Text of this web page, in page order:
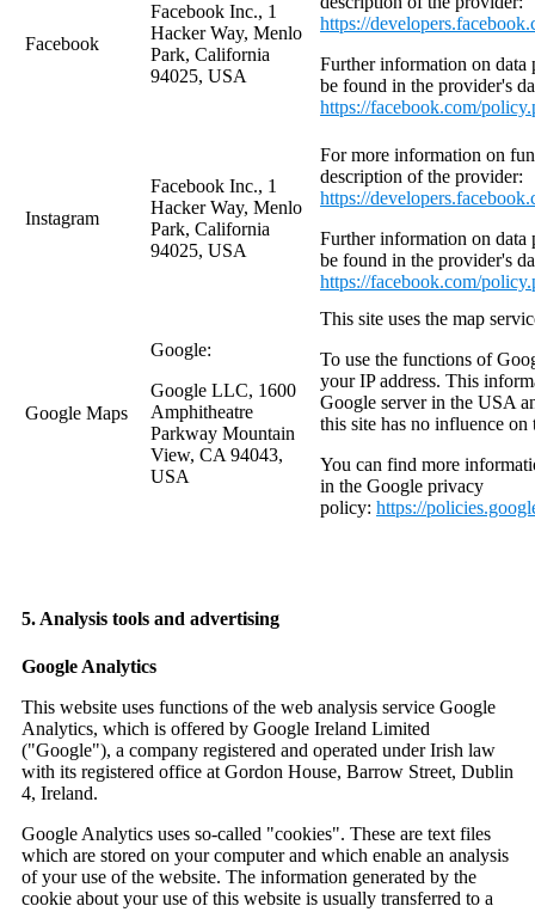
Facebook
Facebook Inc., 1
Hacker Way, Menlo
Park, California
94025, USA
https://
Further information on data
be found in the provider's
https://facebook.com/
Instagram
Facebook Inc., 1
Hacker Way, Menlo
Park, California
94025, USA
For more information on
description of the provider:
https://
Further information on data
be found in the provider's
https://facebook.com/
Google Maps
Google:
Google LLC, 1600
Amphitheatre
Parkway Mountain
View, CA 94043,
USA
This site uses the map
To use the functions of
your IP address. This
Google server in the USA
this site has no influence on
You can find more
in the Google privacy
policy: https://
5. Analysis tools and advertising
Google Analytics
This website uses functions of the web analysis service Google
Analytics, which is offered by Google Ireland Limited
("Google"), a company registered and operated under Irish law
with its registered office at Gordon House, Barrow Street, Dublin
4, Ireland.
Google Analytics uses so-called "cookies". These are text files
which are stored on your computer and which enable an analysis
of your use of the website. The information generated by the
cookie about your use of this website is usually transferred to a